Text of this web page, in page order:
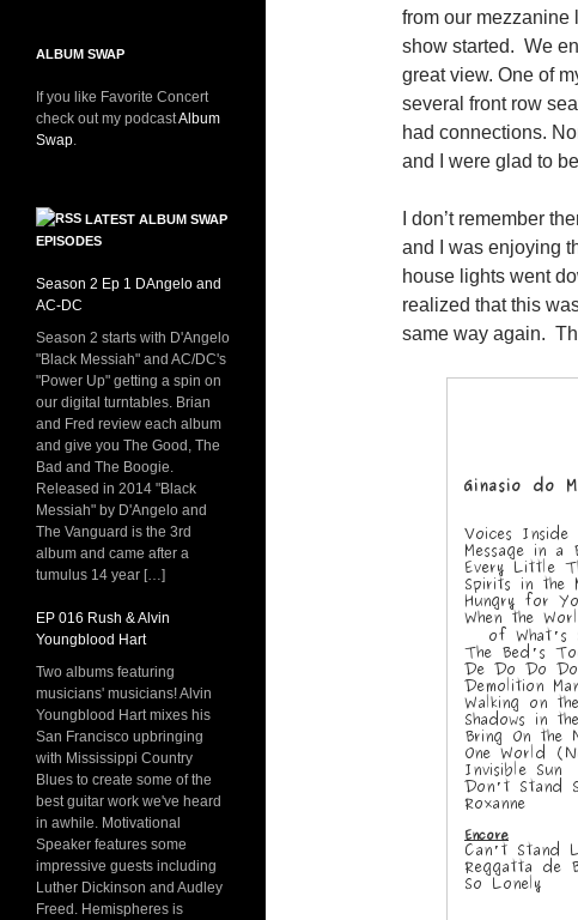
from our mezzanine
show started. We
great view. One of
several front row
had connections.
and I were glad to
I don’t remember
and I was enjoying
house lights went
realized that this
same way again.
ALBUM SWAP
If you like Favorite Concert
check out my podcastAlbum
Swap.
LATEST ALBUM SWAP
EPISODES
Season 2 Ep 1 DAngelo and
AC-DC
Season 2 starts with D'Angelo
"Black Messiah" and AC/DC's
"Power Up" getting a spin on
our digital turntables. Brian
and Fred review each album
and give you The Good, The
Bad and The Boogie.
Released in 2014 "Black
Messiah" by D'Angelo and
The Vanguard is the 3rd
album and came after a
tumulus 14 year […]
EP 016 Rush & Alvin
Youngblood Hart
Two albums featuring
musicians' musicians! Alvin
Youngblood Hart mixes his
San Francisco upbringing
with Mississippi Country
Blues to create some of the
best guitar work we've heard
in awhile. Motivational
Speaker features some
impressive guests including
Luther Dickinson and Audley
Freed. Hemispheres is